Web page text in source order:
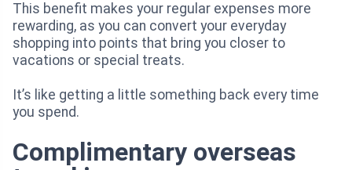
This benefit makes your regular expenses more
rewarding, as you can convert your everyday
shopping into points that bring you closer to
vacations or special treats.
It’s like getting a little something back every time
you spend.
Complimentary overseas